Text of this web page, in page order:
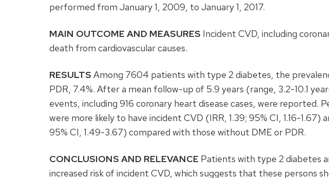
performed from January 1, 2009, to January 1, 2017.
MAIN OUTCOME AND MEASURES Incident CVD, including
death from cardiovascular causes.
RESULTS Among 7604 patients with type 2 diabetes, the
PDR, 7.4%. After a mean follow-up of 5.9 years (range, 3.2-10.1
events, including 916 coronary heart disease cases, were reported.
were more likely to have incident CVD (IRR, 1.39; 95% CI, 1.16-1.67)
95% CI, 1.49-3.67) compared with those without DME or PDR.
CONCLUSIONS AND RELEVANCE Patients with type 2 diabetes
increased risk of incident CVD, which suggests that these persons